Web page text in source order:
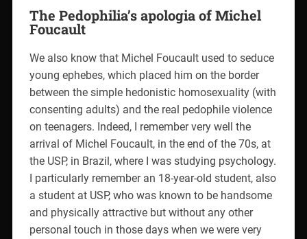
The Pedophilia’s apologia of Michel
Foucault
We also know that Michel Foucault used to seduce
young ephebes, which placed him on the border
between the simple hedonistic homosexuality (with
consenting adults) and the real pedophile violence
on teenagers. Indeed, I remember very well the
arrival of Michel Foucault, in the end of the 70s, at
the USP, in Brazil, where I was studying psychology.
I particularly remember an 18-year-old student, also
a student at USP, who was known to be handsome
and physically attractive but without any other
personal touch in those days when we were very